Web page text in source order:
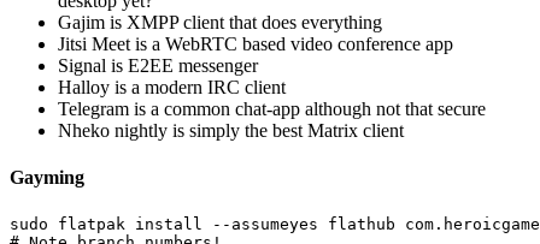
Gajim is XMPP client that does everything
Jitsi Meet is a WebRTC based video conference app
Signal is E2EE messenger
Halloy is a modern IRC client
Telegram is a common chat-app although not that secure
Nheko nightly is simply the best Matrix client
Gayming
sudo flatpak install
--assumeyes